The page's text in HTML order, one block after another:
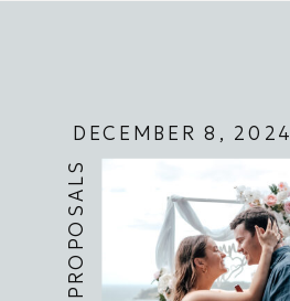
PROPOSALS
DECEMBER 8, 2024